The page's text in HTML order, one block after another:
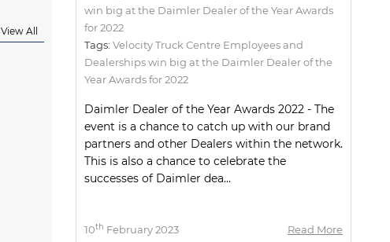
View All
win big at the Daimler Dealer of the Year Awards
for 2022
Tags: Velocity Truck Centre Employees and
Dealerships win big at the Daimler Dealer of the
Year Awards for 2022
Daimler Dealer of the Year Awards 2022 - The
event is a chance to catch up with our brand
partners and other Dealers within the network.
This is also a chance to celebrate the
successes of Daimler dea...
10th February 2023 Read More